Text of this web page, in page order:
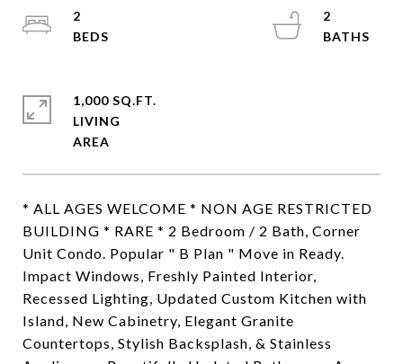
* ALL AGES WELCOME * NON AGE RESTRICTED
BUILDING * RARE * 2 Bedroom / 2 Bath, Corner
Unit Condo. Popular " B Plan " Move in Ready.
Impact Windows, Freshly Painted Interior,
Recessed Lighting, Updated Custom Kitchen with
Island, New Cabinetry, Elegant Granite
Countertops, Stylish Backsplash, & Stainless
2
2
1,000 SQ.FT.
LIVING